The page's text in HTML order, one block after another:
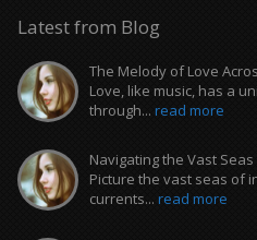
Latest from Blog
The Melody of Love
Love, like music, has a
through... read more
Navigating the Vast
Picture the vast seas of
currents... read more